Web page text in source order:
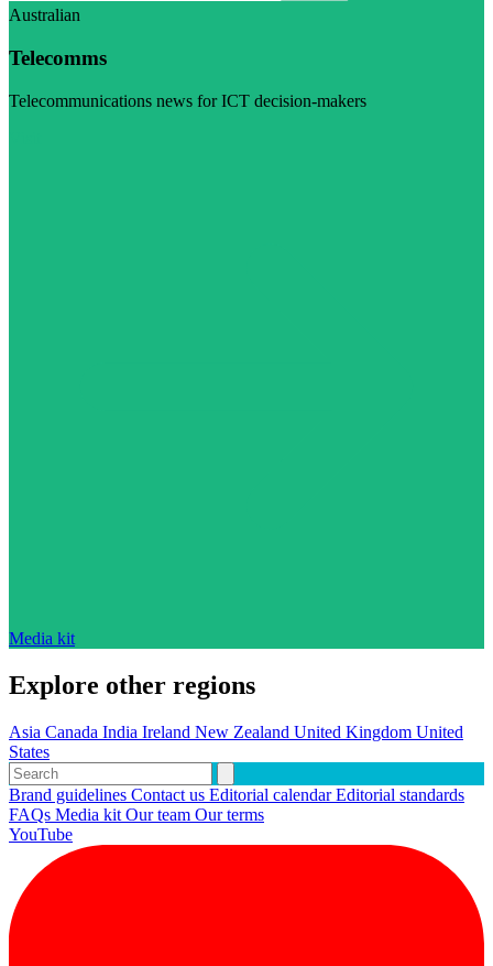
Australian
Telecomms
Telecommunications news for ICT decision-makers
Media kit
Explore other regions
Asia Canada India Ireland New Zealand United Kingdom United
States
Brand guidelines Contact us Editorial calendarEditorial standards
FAQs Media kit Our team Our terms
YouTube